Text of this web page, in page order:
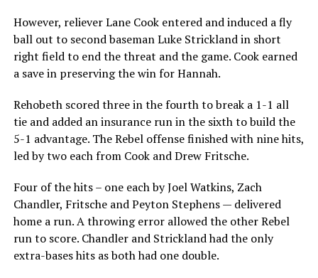
However, reliever Lane Cook entered and induced a fly
ball out to second baseman Luke Strickland in short
right field to end the threat and the game. Cook earned
a save in preserving the win for Hannah.
Rehobeth scored three in the fourth to break a 1-1 all
tie and added an insurance run in the sixth to build the
5-1 advantage. The Rebel offense finished with nine hits,
led by two each from Cook and Drew Fritsche.
Four of the hits – one each by Joel Watkins, Zach
Chandler, Fritsche and Peyton Stephens — delivered
home a run. A throwing error allowed the other Rebel
run to score. Chandler and Strickland had the only
extra-bases hits as both had one double.